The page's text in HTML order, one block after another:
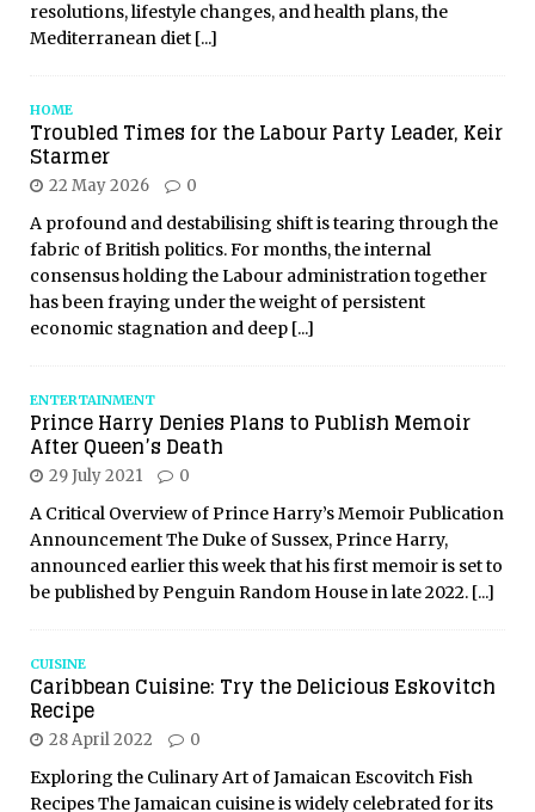
resolutions, lifestyle changes, and health plans, the
Mediterranean diet [...]
HOME
Troubled Times for the Labour Party Leader, Keir
Starmer
22 May 2026 0
A profound and destabilising shift is tearing through the
fabric of British politics. For months, the internal
consensus holding the Labour administration together
has been fraying under the weight of persistent
economic stagnation and deep [...]
ENTERTAINMENT
Prince Harry Denies Plans to Publish Memoir
After Queen’s Death
29 July 2021 0
A Critical Overview of Prince Harry’s Memoir Publication
Announcement The Duke of Sussex, Prince Harry,
announced earlier this week that his first memoir is set to
be published by Penguin Random House in late 2022. [...]
CUISINE
Caribbean Cuisine: Try the Delicious Eskovitch
Recipe
28 April 2022 0
Exploring the Culinary Art of Jamaican Escovitch Fish
Recipes The Jamaican cuisine is widely celebrated for its